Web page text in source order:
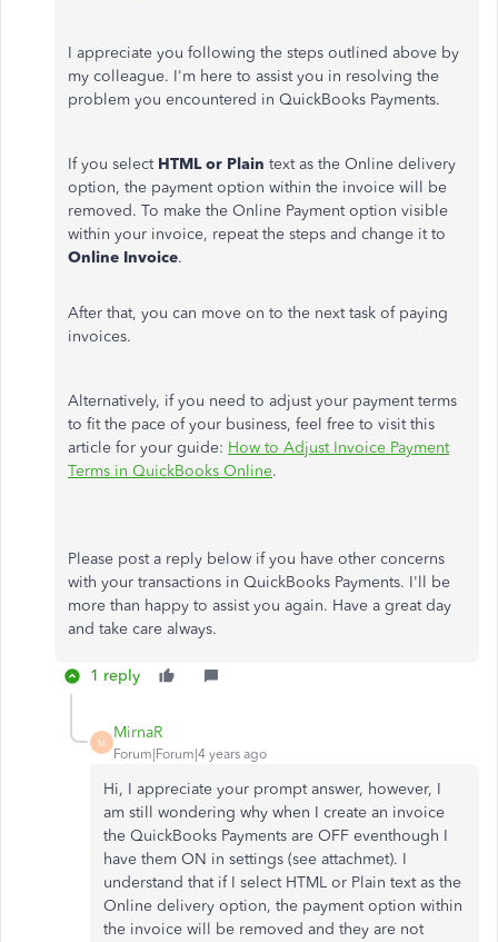
I appreciate you following the steps outlined above by
my colleague. I'm here to assist you in resolving the
problem you encountered in QuickBooks Payments.
If you select HTML or Plain text as the Online delivery
option, the payment option within the invoice will be
removed. To make the Online Payment option visible
within your invoice, repeat the steps and change it to
Online Invoice.
After that, you can move on to the next task of paying
invoices.
Alternatively, if you need to adjust your payment terms
to fit the pace of your business, feel free to visit this
article for your guide: How to Adjust Invoice Payment
Terms in QuickBooks Online.
Please post a reply below if you have other concerns
with your transactions in QuickBooks Payments. I'll be
more than happy to assist you again. Have a great day
and take care always.
1 reply
M
MirnaR
Forum|Forum|4 years ago
Hi, I appreciate your prompt answer, however, I
am still wondering why when I create an invoice
the QuickBooks Payments are OFF eventhough I
have them ON in settings (see attachmet). I
understand that if I select HTML or Plain text as the
Online delivery option, the payment option within
the invoice will be removed and they are not